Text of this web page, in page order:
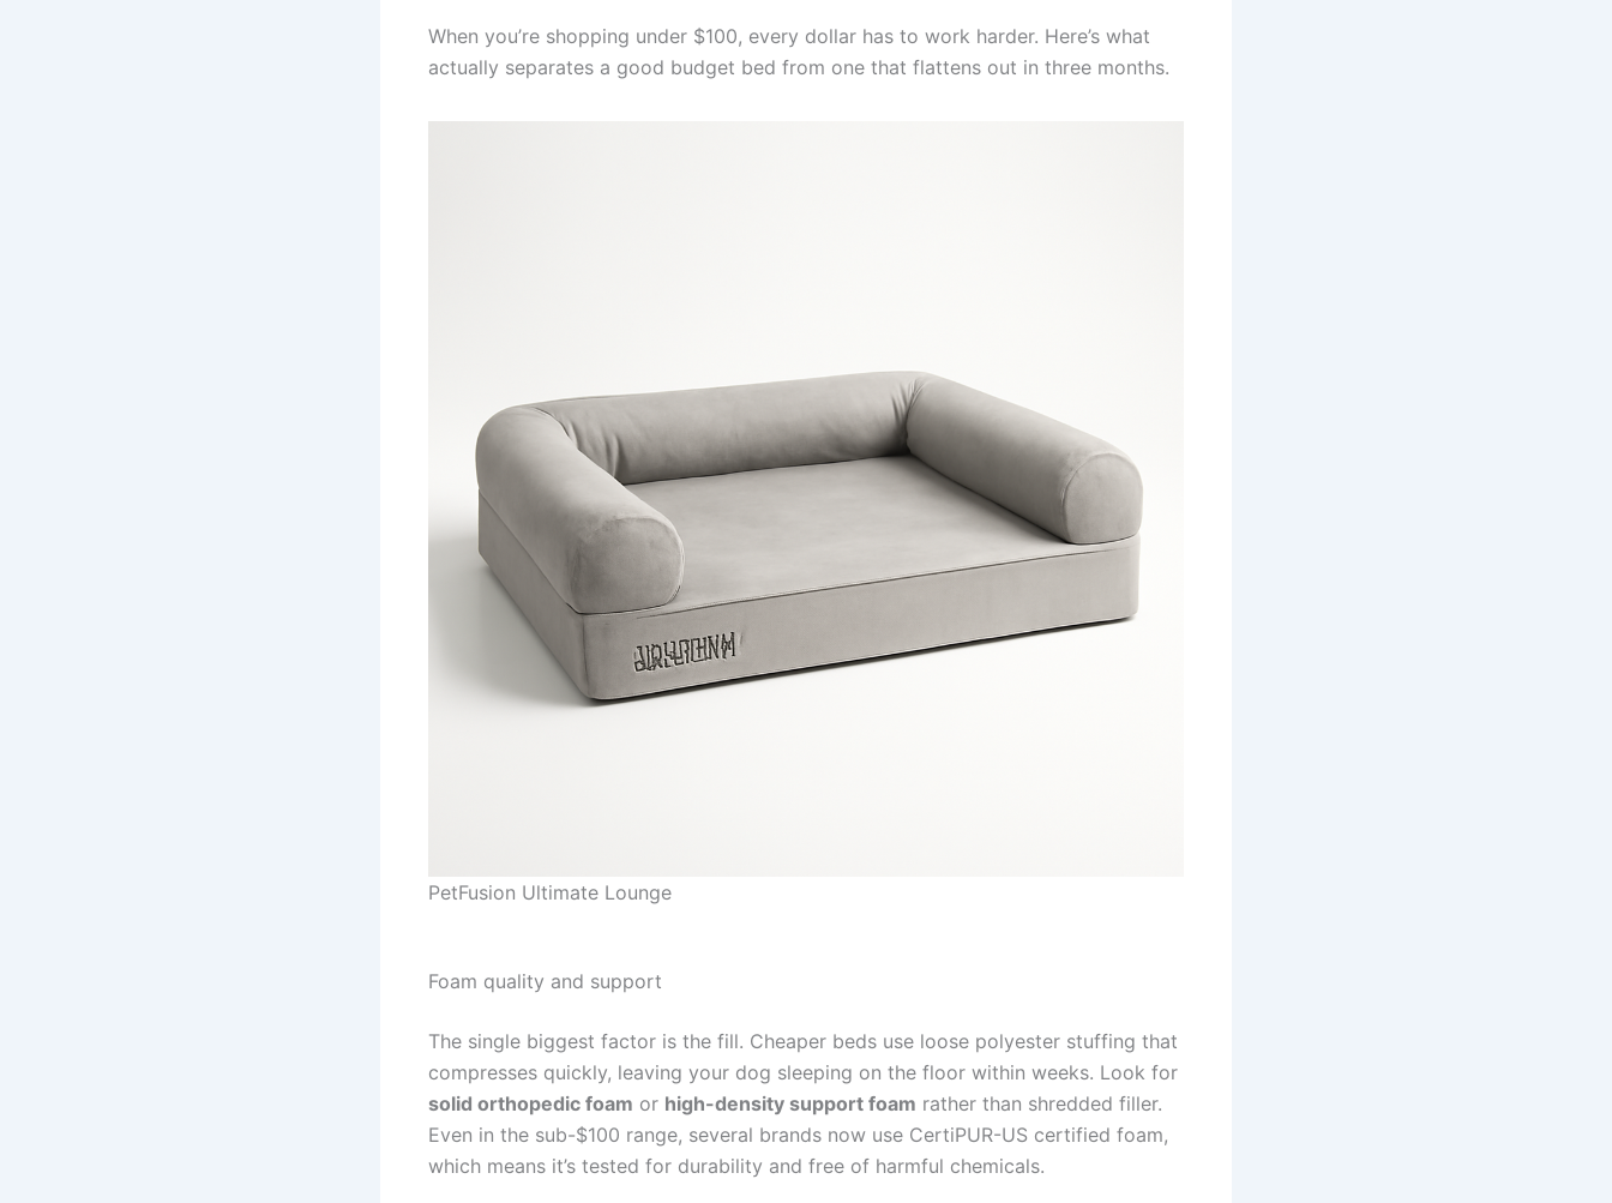
When you’re shopping under $100, every dollar has to work harder. Here’s what
actually separates a good budget bed from one that flattens out in three months.
PetFusion Ultimate Lounge
Foam quality and support
The single biggest factor is the fill. Cheaper beds use loose polyester stuffing that
compresses quickly, leaving your dog sleeping on the floor within weeks. Look for
solid orthopedic foam or high-density support foam rather than shredded filler.
Even in the sub-$100 range, several brands now use CertiPUR-US certified foam,
which means it’s tested for durability and free of harmful chemicals.